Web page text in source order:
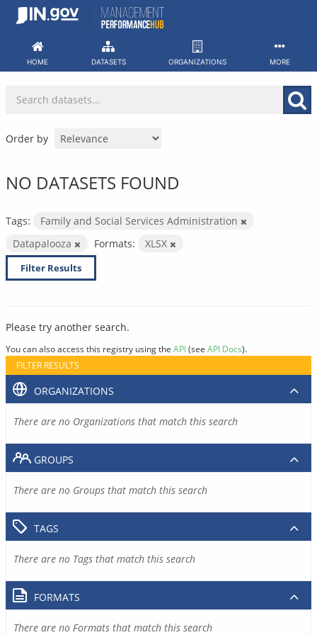
Skip
HOME DATASETS ORGANIZATIONS MORE
Order by
NO DATASETS FOUND
Tags:
Family and Social Services Administration
Datapalooza
Formats: XLSX
Filter Results
Please try another search.
You can also access this registry using the API(see API Docs).
FILTER RESULTS
ORGANIZATIONS
There are no Organizations that match this search
GROUPS
There are no Groups that match this search
TAGS
There are no Tags that match this search
FORMATS
There are no Formats that match this search